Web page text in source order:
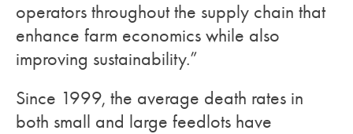
operators throughout the supply chain that
enhance farm economics while also
improving sustainability.”
Since 1999, the average death rates in
both small and large feedlots have